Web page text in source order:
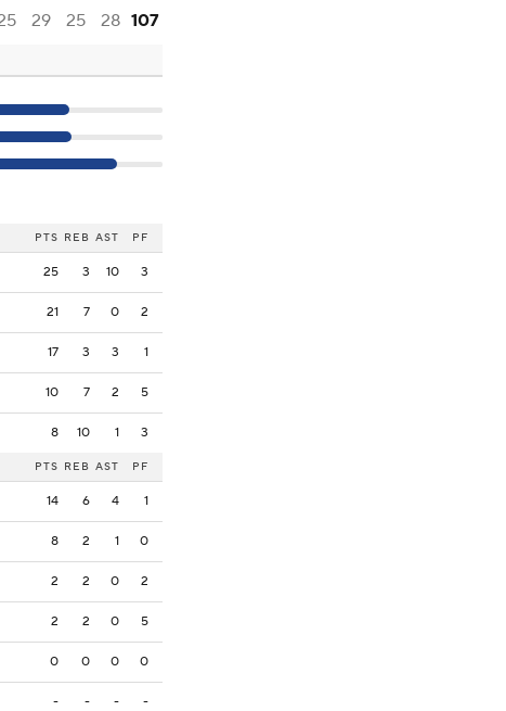
29 25 28 107
PTS REB AST PF
25 3 10 3
21 7 0 2
17 3 3 1
10 7 2 5
8 10 1 3
PTS REB AST PF
14 6 4 1
8 2 1 0
2 2 0 2
2 2 0 5
0 0 0 0
- - - -